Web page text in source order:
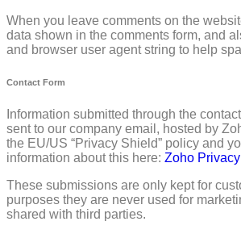
When you leave comments on the
data shown in the comments form, and
and browser user agent string to help
Contact Form
Information submitted through the
sent to our company email, hosted by
the EU/US “Privacy Shield” policy and
information about this here: Zoho
These submissions are only kept for
purposes they are never used for
shared with third parties.